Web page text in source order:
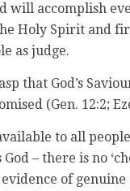
accomplish
Holy Spirit and
as judge.
that God’s
(Gen. 12:2;
to all
– there is no
of